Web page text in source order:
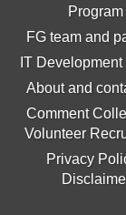
Program
FG team and
IT
About and
Comment
Volunteer
Privacy